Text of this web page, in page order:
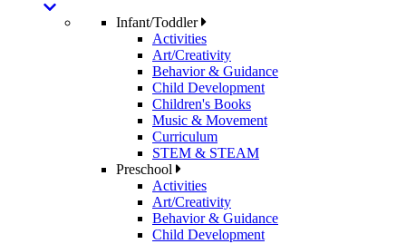
Infant/Toddler
Activities
Art/Creativity
Behavior & Guidance
Child Development
Children's Books
Music & Movement
Curriculum
STEM & STEAM
Preschool
Activities
Art/Creativity
Behavior & Guidance
Child Development